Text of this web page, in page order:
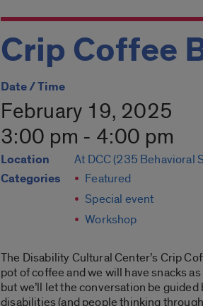
Crip Coffee
Date / Time
February 19, 2025
3:00 pm - 4:00 pm
Location At DCC (235 Behavioral
Categories
Featured
Special event
Workshop
The Disability Cultural Center’s Crip
pot of coffee and we will have snacks
but we’ll let the conversation be
disabilities (and people thinking